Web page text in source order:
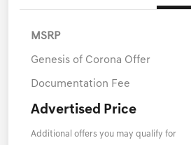
MSRP
Genesis of Corona Offer
Documentation Fee
Advertised Price
Additional offers you may qualify for